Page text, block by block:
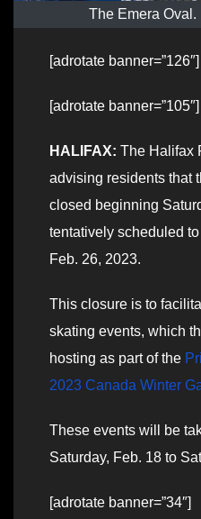
The Emera
[adrotate banner=”126″]
[adrotate banner=”105″]
HALIFAX: The Halifax
advising residents that
closed beginning
tentatively scheduled
Feb. 26, 2023.
This closure is to
skating events, which
hosting as part of the
2023 Canada Winter
These events will be
Saturday, Feb. 18 to
[adrotate banner=”34″]